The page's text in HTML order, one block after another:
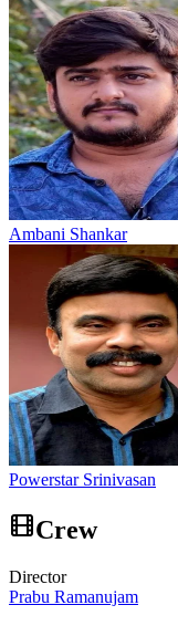
Ambani Shankar
Powerstar Srinivasan
Crew
Director
Prabu Ramanujam